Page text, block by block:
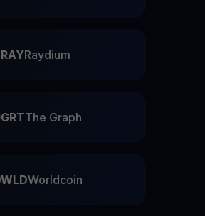
RAYRaydium
GRTThe Graph
WLDWorldcoin